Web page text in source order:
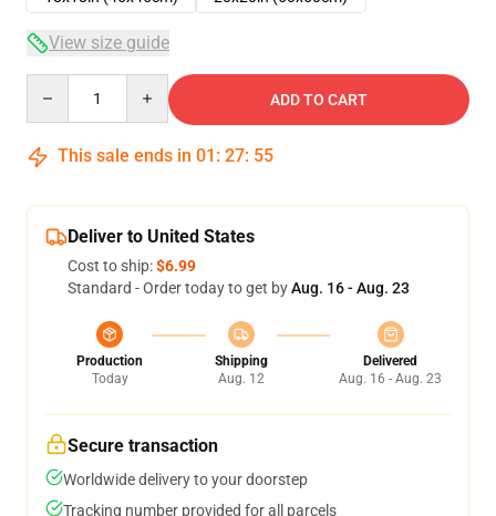
View size guide
ADD TO CART
This sale ends in 01 : 27: 55
Deliver to United States
Cost to ship:$6.99
Standard - Order today to get byAug. 16 - Aug. 23
Production
Today
Shipping
Aug. 12
Delivered
Aug. 16 - Aug. 23
Secure transaction
Worldwide delivery to your doorstep
Tracking number provided for all parcels